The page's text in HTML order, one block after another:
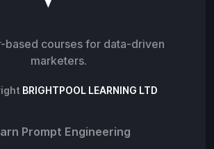
based courses for data-driven
marketers.
BRIGHTPOOL LEARNING LTD
Prompt Engineering